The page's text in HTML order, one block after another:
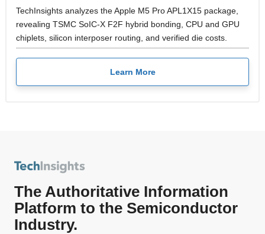
TechInsights analyzes the Apple M5 Pro APL1X15 package,
revealing TSMC SoIC-X F2F hybrid bonding, CPU and GPU
chiplets, silicon interposer routing, and verified die costs.
Learn More
The Authoritative Information
Platform to the Semiconductor
Industry.